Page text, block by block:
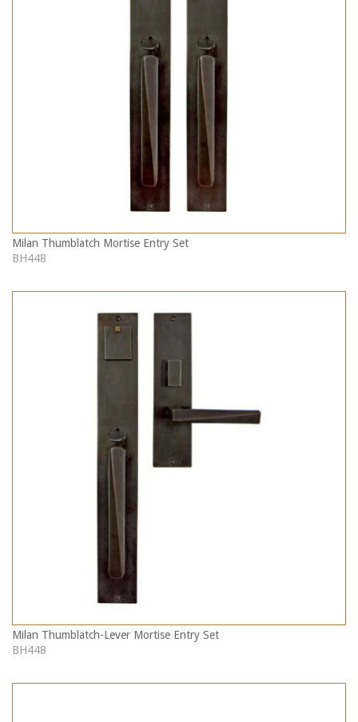
Milan Thumblatch Mortise Entry Set
BH448
Milan Thumblatch-Lever Mortise Entry Set
BH448